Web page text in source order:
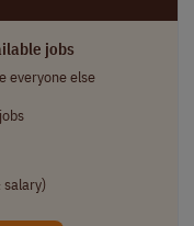
jobs
everyone else
salary)